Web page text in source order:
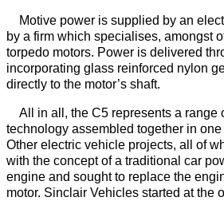
Motive power is supplied by an
by a firm which specialises, amongst
torpedo motors. Power is delivered
incorporating glass reinforced nylon
directly to the motor’s shaft.
All in all, the C5 represents a range
technology assembled together in
Other electric vehicle projects, all of
with the concept of a traditional car
engine and sought to replace the
motor. Sinclair Vehicles started at the